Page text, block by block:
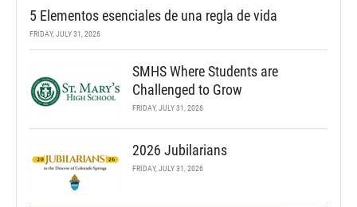
5 Elementos esenciales de una regla de vida
FRIDAY, JULY 31, 2026
SMHS Where Students are
Challenged to Grow
FRIDAY, JULY 31, 2026
2026 Jubilarians
FRIDAY, JULY 31, 2026